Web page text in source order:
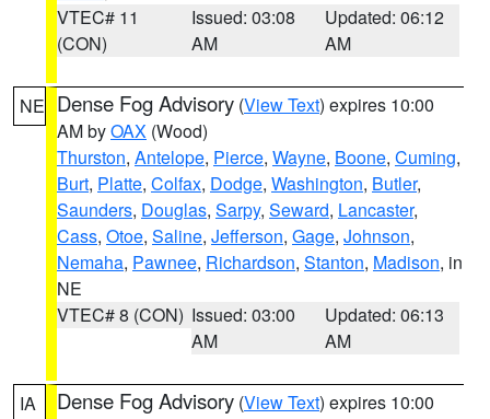
VTEC# 11
(CON)
Issued: 03:08
AM
Updated: 06:12
AM
NE Dense Fog Advisory (View Text) expires 10:00
AM byOAX (Wood)
Thurston, Antelope, Pierce, Wayne, Boone, Cuming,
Burt, Platte, Colfax, Dodge, Washington, Butler,
Saunders, Douglas, Sarpy, Seward, Lancaster,
Cass, Otoe, Saline, Jefferson, Gage, Johnson,
Nemaha, Pawnee, Richardson, Stanton, Madison, in
NE
VTEC# 8 (CON) Issued: 03:00
AM
Updated: 06:13
AM
IA Dense Fog Advisory (View Text) expires 10:00